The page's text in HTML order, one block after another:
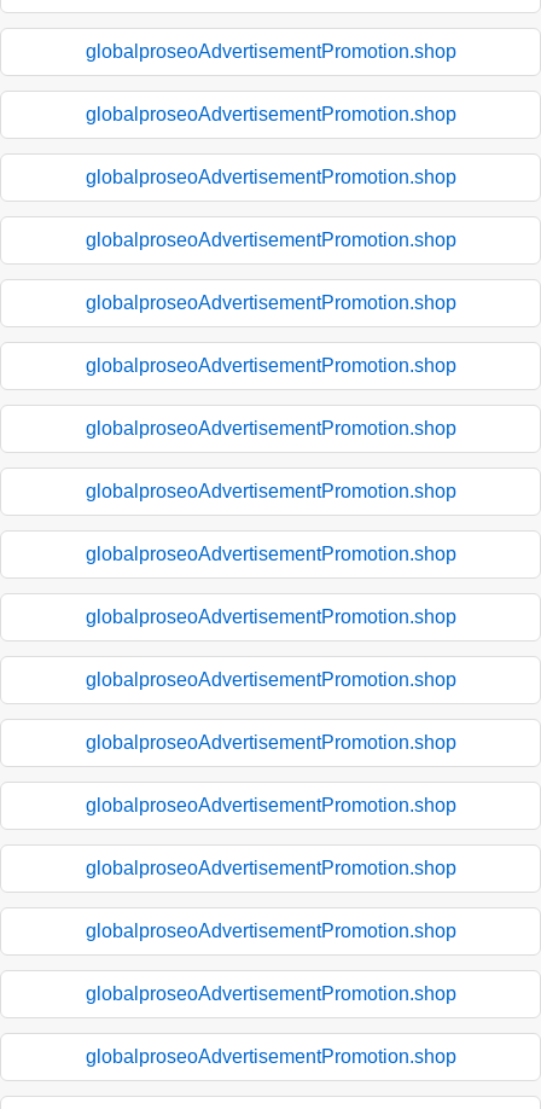
globalproseoAdvertisementPromotion.shop
globalproseoAdvertisementPromotion.shop
globalproseoAdvertisementPromotion.shop
globalproseoAdvertisementPromotion.shop
globalproseoAdvertisementPromotion.shop
globalproseoAdvertisementPromotion.shop
globalproseoAdvertisementPromotion.shop
globalproseoAdvertisementPromotion.shop
globalproseoAdvertisementPromotion.shop
globalproseoAdvertisementPromotion.shop
globalproseoAdvertisementPromotion.shop
globalproseoAdvertisementPromotion.shop
globalproseoAdvertisementPromotion.shop
globalproseoAdvertisementPromotion.shop
globalproseoAdvertisementPromotion.shop
globalproseoAdvertisementPromotion.shop
globalproseoAdvertisementPromotion.shop